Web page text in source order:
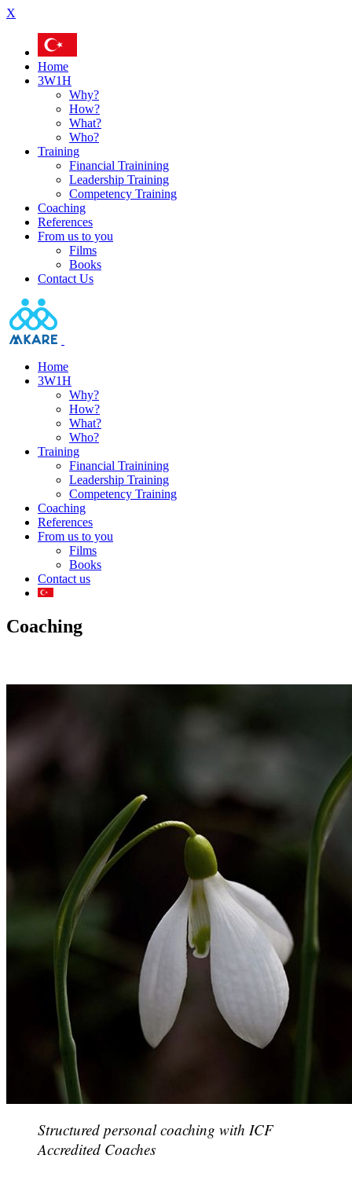
X
Home
3W1H
Why?
How?
What?
Who?
Training
Financial Trainining
Leadership Training
Competency Training
Coaching
References
From us to you
Films
Books
Contact Us
Home
3W1H
Why?
How?
What?
Who?
Training
Financial Trainining
Leadership Training
Competency Training
Coaching
References
From us to you
Films
Books
Contact us
Coaching
Structured personal coaching with ICF
Accredited Coaches